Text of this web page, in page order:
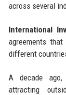
across several
International
agreements
different
A decade ago,
attracting